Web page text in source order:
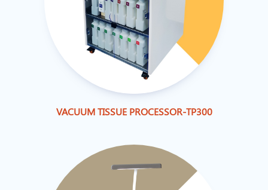
VACUUM TISSUE PROCESSOR-TP300